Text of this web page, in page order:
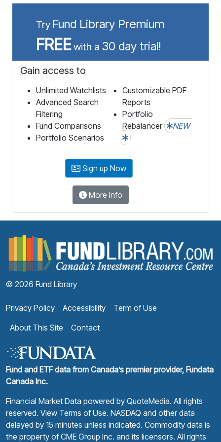
Try Fund Library Premium
FREEwith a 30 day trial!
Gain access to
Unlimited Watchlists
Advanced Search
Filtering
Fund Comparisons
Portfolio Scenarios
Customizable PDF
Reports
Portfolio
Rebalancer
NEW
Sign up Now
More Info
© 2026 Fund Library
Privacy Policy Accessibility
Term of Use
About This Site
Contact
Fund and ETF data from Canada’s premier provider, Fundata
Canada Inc.
Financial Market Data powered by QuoteMedia. All rights
reserved. View Terms of Use. NASDAQ and other data
delayed by 15 minutes unless indicated. Commodity data is
the property of CME Group Inc. and its licensors. All rights